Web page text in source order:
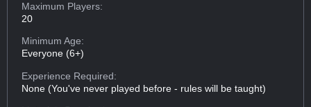
Maximum Players:
20
Minimum Age:
Everyone (6+)
Experience Required:
None (You've never played before - rules will be taught)